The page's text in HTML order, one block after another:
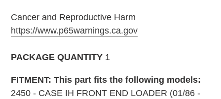
Cancer and Reproductive Harm
https://www.p65warnings.ca.gov
PACKAGE QUANTITY 1
FITMENT: This part fits the following models:
2450 - CASE IH FRONT END LOADER (01/86 -